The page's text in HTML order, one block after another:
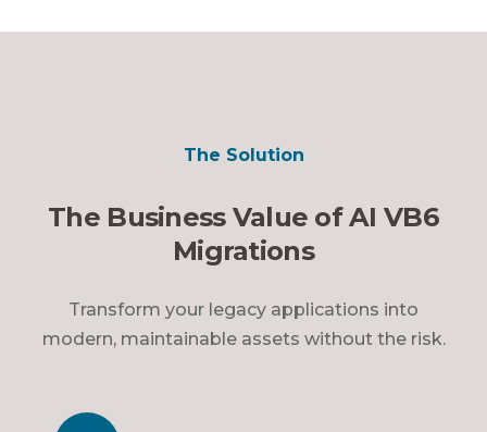
The Solution
The Business Value of AI VB6
Migrations
Transform your legacy applications into
modern, maintainable assets without the risk.